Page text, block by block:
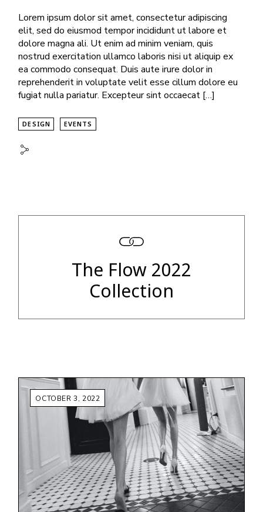
Lorem ipsum dolor sit amet, consectetur adipiscing
elit, sed do eiusmod tempor incididunt ut labore et
dolore magna ali. Ut enim ad minim veniam, quis
nostrud exercitation ullamco laboris nisi ut aliquip ex
ea commodo consequat. Duis aute irure dolor in
reprehenderit in voluptate velit esse cillum dolore eu
fugiat nulla pariatur. Excepteur sint occaecat […]
DESIGN EVENTS
The Flow 2022
Collection
OCTOBER 3, 2022